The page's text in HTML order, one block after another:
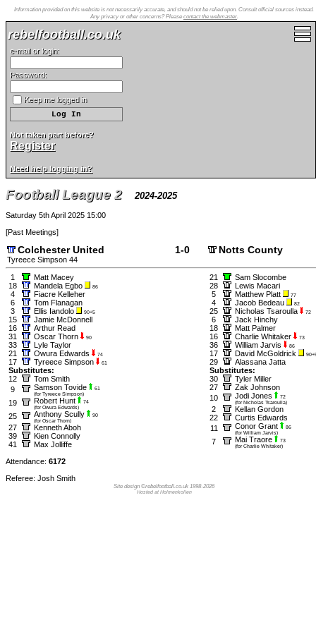
Information provided on this website is not necessarily accurate, and should not be relied upon. Consult official sources instead.
Any privacy or other concerns? Please contact the webmaster.
rebelfootball.co.uk
e-mail or login:
Password:
Keep me logged in
Not taken part before?
Register
Need help logging in?
Football League 2 2024-2025
Saturday 5th April 2025 15:00
[Past Meetings]
Colchester United 1-0 Notts County
Tyreece Simpson 44
1
Matt Macey
18
Mandela Egbo 86
4
Fiacre Kelleher
6
Tom Flanagan
3
Ellis Iandolo 90+5
15
Jamie McDonnell
16
Arthur Read
31
Oscar Thorn 90
33
Lyle Taylor
21
Owura Edwards 74
17 Tyreece Simpson 61
Substitutes:
12
Tom Smith
9
Samson Tovide
61
(for Tyreece Simpson)
19 Robert Hunt
74
(for Owura Edwards)
25 Anthony Scully
90
(for Oscar Thorn)
27
Kenneth Aboh
39
Kien Connolly
41
Max Jolliffe
21
Sam Slocombe
28
Lewis Macari
5
Matthew Platt 77
4 Jacob Bedeau 82
25 Nicholas Tsaroulla 72
6
Jack Hinchy
18
Matt Palmer
16
Charlie Whitaker 73
36 William Jarvis 86
17 David McGoldrick
29
Alassana Jatta
Substitutes:
30
Tyler Miller
27
Zak Johnson
10
Jodi Jones
72
(for Nicholas Tsaroulla)
2
Kellan Gordon
22
Curtis Edwards
11
Conor Grant
86
(for William Jarvis)
7 Mai Traore
73
(for Charlie Whitaker)
Attendance: 6172
Referee: Josh Smith
Site design ©rebelfootball.co.uk 1998-2026
Hosted at Holmenkollen